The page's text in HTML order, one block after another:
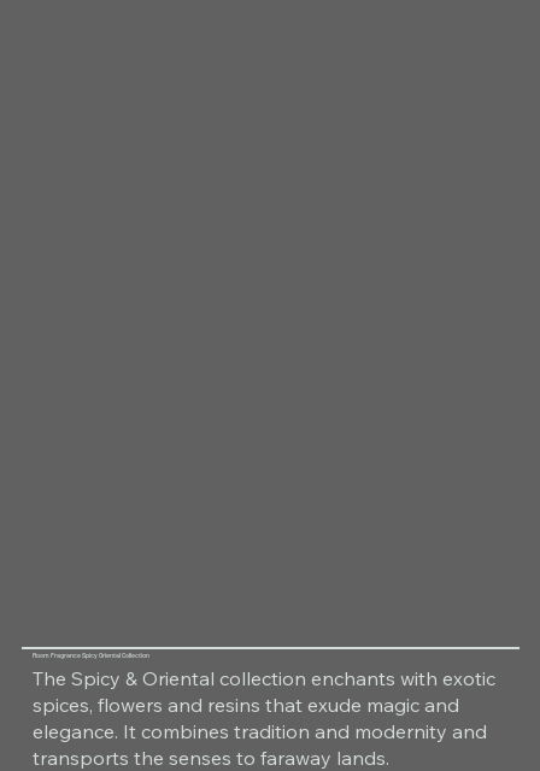
Room Fragrance Spicy Oriental Collection
The Spicy & Oriental collection enchants with exotic
spices, flowers and resins that exude magic and
elegance. It combines tradition and modernity and
transports the senses to faraway lands.